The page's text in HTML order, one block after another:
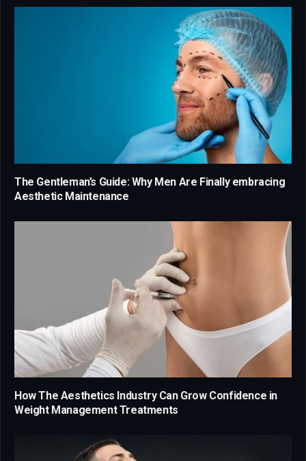
The Gentleman’s Guide: Why Men Are Finally embracing
Aesthetic Maintenance
How The Aesthetics Industry Can Grow Confidence in
Weight Management Treatments